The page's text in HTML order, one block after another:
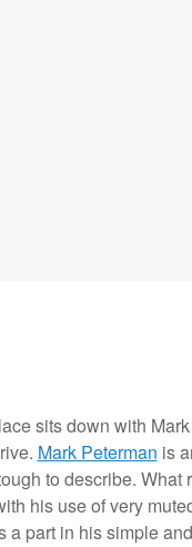
sits down with
Mark Peterman is
to describe.
his use of very
part in his simple